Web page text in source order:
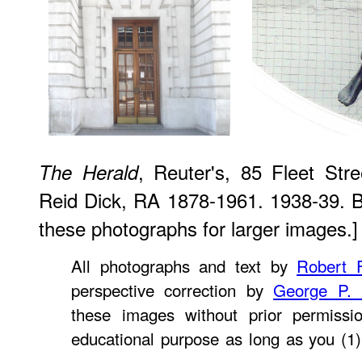
The Herald, Reuter's, 85 Fleet
Reid Dick, RA 1878-1961. 1938-39.
these photographs for larger images.]
All photographs and text by Robert
perspective correction by George P.
these images without prior
educational purpose as long as you